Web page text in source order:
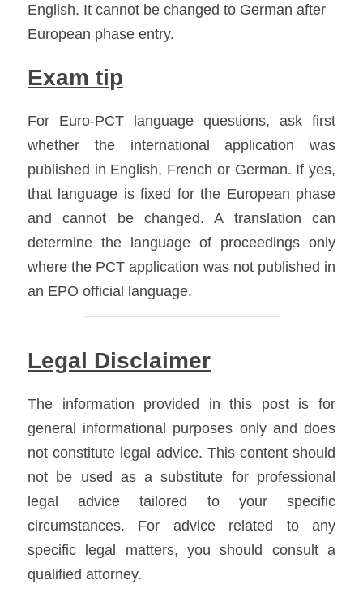
English. It cannot be changed to German after
European phase entry.
Exam tip
For Euro-PCT language questions, ask first
whether the international application was
published in English, French or German. If yes,
that language is fixed for the European phase
and cannot be changed. A translation can
determine the language of proceedings only
where the PCT application was not published in
an EPO official language.
Legal Disclaimer
The information provided in this post is for
general informational purposes only and does
not constitute legal advice. This content should
not be used as a substitute for professional
legal advice tailored to your specific
circumstances. For advice related to any
specific legal matters, you should consult a
qualified attorney.